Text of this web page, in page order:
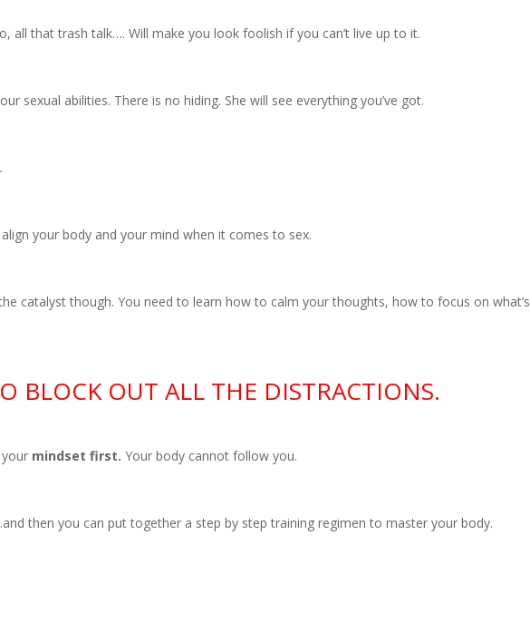
all that trash talk…. Will make you look foolish if you can’t live up to it.
sexual abilities. There is no hiding. She will see everything you’ve got.
your body and your mind when it comes to sex.
catalyst though. You need to learn how to calm your thoughts, how to focus on what’s
BLOCK OUT ALL THE DISTRACTIONS.
mindset first. Your body cannot follow you.
then you can put together a step by step training regimen to master your body.